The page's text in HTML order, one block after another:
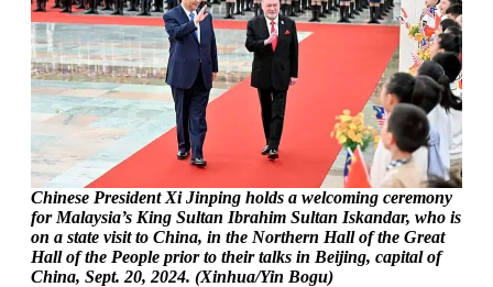
Chinese President Xi Jinping holds a welcoming ceremony
for Malaysia’s King Sultan Ibrahim Sultan Iskandar, who is
on a state visit to China, in the Northern Hall of the Great
Hall of the People prior to their talks in Beijing, capital of
China, Sept. 20, 2024. (Xinhua/Yin Bogu)